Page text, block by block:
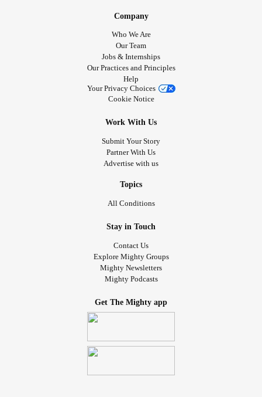
Company
Who We Are
Our Team
Jobs & Internships
Our Practices and Principles
Help
Your Privacy Choices
Cookie Notice
Work With Us
Submit Your Story
Partner With Us
Advertise with us
Topics
All Conditions
Stay in Touch
Contact Us
Explore Mighty Groups
Mighty Newsletters
Mighty Podcasts
Get The Mighty app